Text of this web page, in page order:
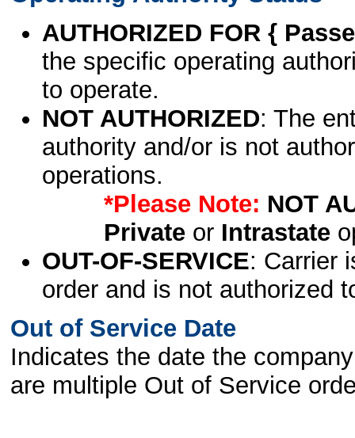
AUTHORIZED FOR {
the specific operating
to operate.
NOT AUTHORIZED: The
authority and/or is not
operations.
*Please Note: NOT
Privateor Intrastate
OUT-OF-SERVICE: Carrier
order and is not authorized
Out of Service Date
Indicates the date the
are multiple Out of Service